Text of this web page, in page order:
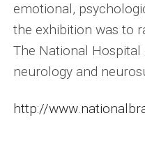
emotional,
the exhibition was to
The National
neurology and
http://